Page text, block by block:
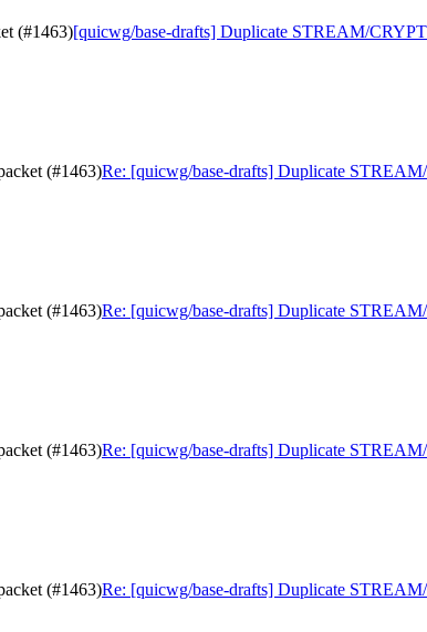
(#1463)[quicwg/base-drafts] Duplicate STREAM/
(#1463)Re: [quicwg/base-drafts] Duplicate
(#1463)Re: [quicwg/base-drafts] Duplicate
(#1463)Re: [quicwg/base-drafts] Duplicate
(#1463)Re: [quicwg/base-drafts] Duplicate